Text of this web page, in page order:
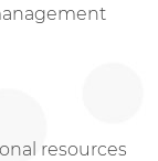
resources